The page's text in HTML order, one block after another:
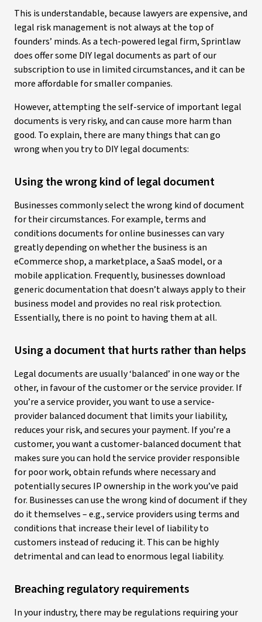
This is understandable, because lawyers are expensive, and
legal risk management is not always at the top of
founders’ minds. As a tech-powered legal firm, Sprintlaw
does offer some DIY legal documents as part of our
subscription to use in limited circumstances, and it can be
more affordable for smaller companies.
However, attempting the self-service of important legal
documents is very risky, and can cause more harm than
good. To explain, there are many things that can go
wrong when you try to DIY legal documents:
Using the wrong kind of legal document
Businesses commonly select the wrong kind of document
for their circumstances. For example, terms and
conditions documents for online businesses can vary
greatly depending on whether the business is an
eCommerce shop, a marketplace, a SaaS model, or a
mobile application. Frequently, businesses download
generic documentation that doesn’t always apply to their
business model and provides no real risk protection.
Essentially, there is no point to having them at all.
Using a document that hurts rather than helps
Legal documents are usually ‘balanced’ in one way or the
other, in favour of the customer or the service provider. If
you’re a service provider, you want to use a service-
provider balanced document that limits your liability,
reduces your risk, and secures your payment. If you’re a
customer, you want a customer-balanced document that
makes sure you can hold the service provider responsible
for poor work, obtain refunds where necessary and
potentially secures IP ownership in the work you’ve paid
for. Businesses can use the wrong kind of document if they
do it themselves – e.g., service providers using terms and
conditions that increase their level of liability to
customers instead of reducing it. This can be highly
detrimental and can lead to enormous legal liability.
Breaching regulatory requirements
In your industry, there may be regulations requiring your